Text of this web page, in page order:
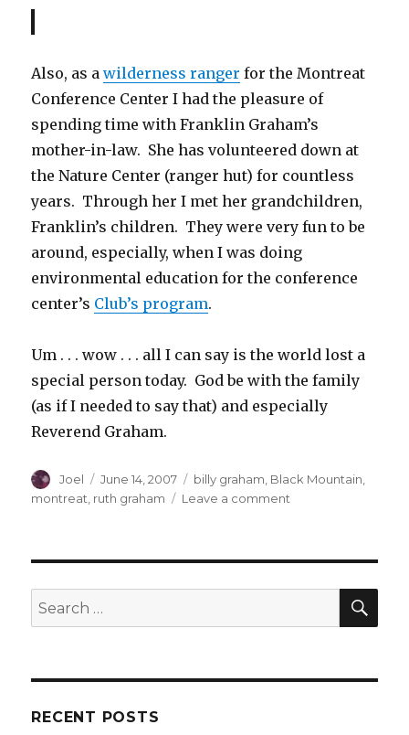
Also, as awilderness ranger for the Montreat
Conference Center I had the pleasure of
spending time with Franklin Graham’s
mother-in-law. She has volunteered down at
the Nature Center (ranger hut) for countless
years. Through her I met her grandchildren,
Franklin’s children. They were very fun to be
around, especially, when I was doing
environmental education for the conference
center’s Club’s program.
Um . . . wow . . . all I can say is the world lost a
special person today. God be with the family
(as if I needed to say that) and especially
Reverend Graham.
Author
Joel
Posted
on
June 14, 2007 Categories
billy graham Black Mountain
montreat ruth graham Leave a comment
News
.
Search
for:
RECENT POSTS